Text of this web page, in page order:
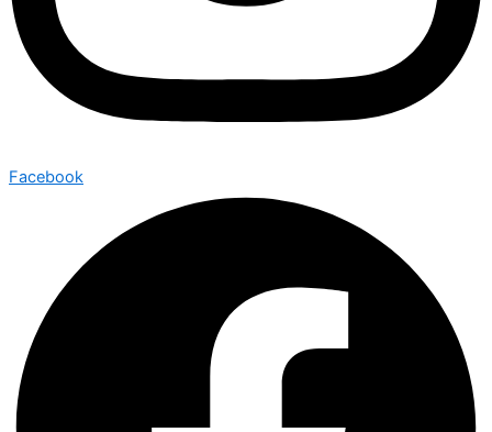
Facebook